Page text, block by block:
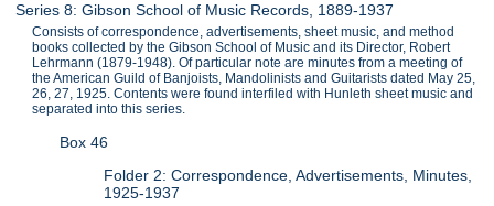
Series 8: Gibson School of Music Records, 1889-1937
Consists of correspondence, advertisements, sheet music, and method
books collected by the Gibson School of Music and its Director, Robert
Lehrmann (1879-1948). Of particular note are minutes from a meeting of
the American Guild of Banjoists, Mandolinists and Guitarists dated May 25,
26, 27, 1925. Contents were found interfiled with Hunleth sheet music and
separated into this series.
Box 46
Folder 2: Correspondence, Advertisements, Minutes,
1925-1937